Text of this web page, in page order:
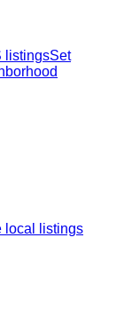
listingsSet
local listings